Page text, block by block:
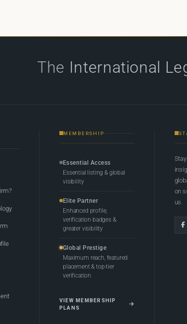
The International
MEMBERSHIP
Essential Access
Essential listing & global
visibility
Elite Partner
Enhanced profile,
verification badges &
greater visibility
Global Prestige
Maximum reach, featured
placement & top-tier
verification
VIEW MEMBERSHIP
PLANS
on
us.